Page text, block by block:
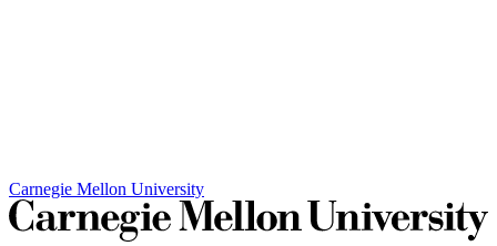
Carnegie Mellon University